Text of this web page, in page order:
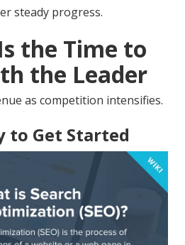
steady progress.
the Time to
the Leader
as competition intensifies.
to Get Started